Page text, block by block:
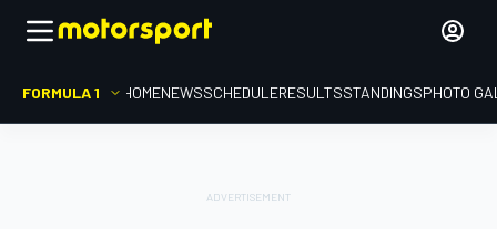
FORMULA 1 HOMENEWSSCHEDULERESULTSSTANDINGSPHOTO